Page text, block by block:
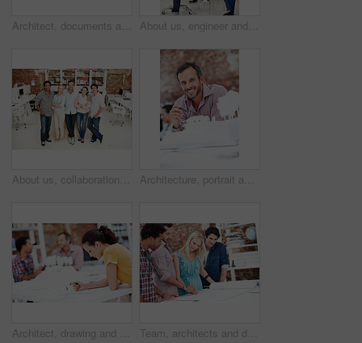
Architect, documents and thinking with business woman in office for real estate, planning or prototype idea. Remodeling proposal, blueprint and project vision with employee in coworking agency About us, engineer and portrait of team in office together for design, development or support. Collaboration, creative and smile of architecture group in workplace for building or construction career
About us, collaboration and portrait of people in office together for design, development or support. Architecture, creative and smile of engineering team at work for building or construction career Architecture, portrait and man in office with model, building design and structure for creative career. Happy, business and person with 3d layout for blueprint, prototype and project for construction
Architect, drawing and woman with blueprint in office, brainstorming and real estate design on table. Architecture, designer and people with prototype, collaboration and property development ideas Team, architects and discussion with blueprint in office, layout design or building development. Group, people and construction document in meeting, creative engineering or floor plan at startup